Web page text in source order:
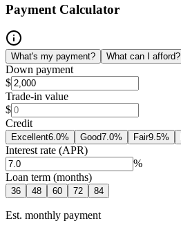
Payment Calculator
What's my payment? What can I afford?
Down payment
$
Trade-in value
$
Credit
Excellent6.0% Good7.0% Fair9.5%
Interest rate (APR)
%
Loan term (months)
36 48 60 72 84
Est. monthly payment